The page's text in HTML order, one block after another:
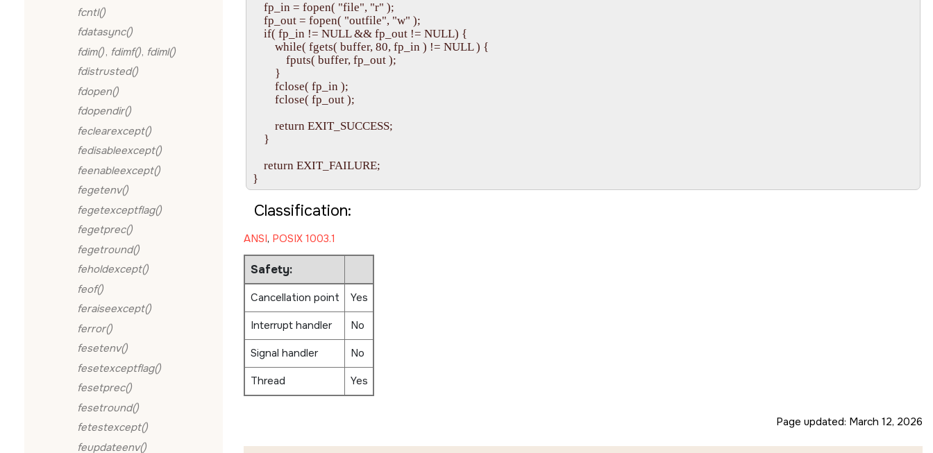
fcntl()
fdatasync()
fdim(), fdimf(), fdiml()
fdistrusted()
fdopen()
fdopendir()
feclearexcept()
fedisableexcept()
feenableexcept()
fegetenv()
fegetexceptflag()
fegetprec()
fegetround()
feholdexcept()
feof()
feraiseexcept()
ferror()
fesetenv()
fesetexceptflag()
fesetprec()
fesetround()
fetestexcept()
feupdateenv()
    fp_in = fopen( "file", "r" );
    fp_out = fopen( "outfile", "w" );
    if( fp_in != NULL && fp_out != NULL) {
        while( fgets( buffer, 80, fp_in ) != NULL ) {
            fputs( buffer, fp_out );
        }
        fclose( fp_in );
        fclose( fp_out );
        return EXIT_SUCCESS;
    }
    return EXIT_FAILURE;
Classification:
ANSI, POSIX 1003.1
Safety:
Cancellation point
Yes
Interrupt handler
No
Signal handler
No
Thread
Yes
Page updated: March 12, 2026